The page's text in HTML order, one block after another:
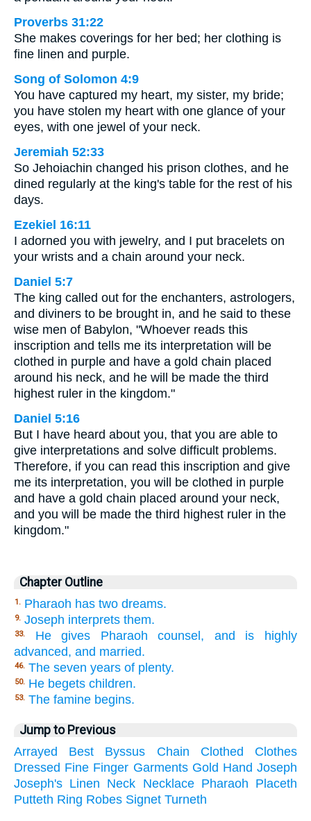
Proverbs 31:22
She makes coverings for her bed; her clothing is
fine linen and purple.
Song of Solomon 4:9
You have captured my heart, my sister, my bride;
you have stolen my heart with one glance of your
eyes, with one jewel of your neck.
Jeremiah 52:33
So Jehoiachin changed his prison clothes, and he
dined regularly at the king's table for the rest of his
days.
Ezekiel 16:11
I adorned you with jewelry, and I put bracelets on
your wrists and a chain around your neck.
Daniel 5:7
The king called out for the enchanters, astrologers,
and diviners to be brought in, and he said to these
wise men of Babylon, "Whoever reads this
inscription and tells me its interpretation will be
clothed in purple and have a gold chain placed
around his neck, and he will be made the third
highest ruler in the kingdom."
Daniel 5:16
But I have heard about you, that you are able to
give interpretations and solve difficult problems.
Therefore, if you can read this inscription and give
me its interpretation, you will be clothed in purple
and have a gold chain placed around your neck,
and you will be made the third highest ruler in the
kingdom."
Chapter Outline
1. Pharaoh has two dreams.
9. Joseph interprets them.
33.
He gives Pharaoh counsel, and is highly
advanced, and married.
46. The seven years of plenty.
50. He begets children.
53. The famine begins.
Jump to Previous
Arrayed
Best Byssus Chain Clothed
Clothes
Dressed Fine Finger Garments Gold Hand Joseph
Joseph's Linen Neck Necklace Pharaoh Placeth
Putteth Ring Robes Signet Turneth